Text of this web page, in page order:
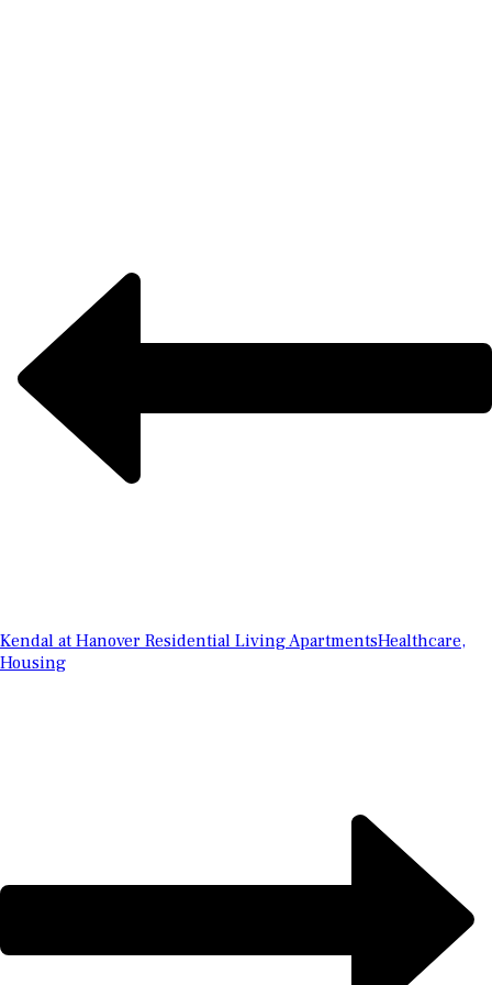
Kendal at Hanover Residential Living ApartmentsHealthcare,
Housing